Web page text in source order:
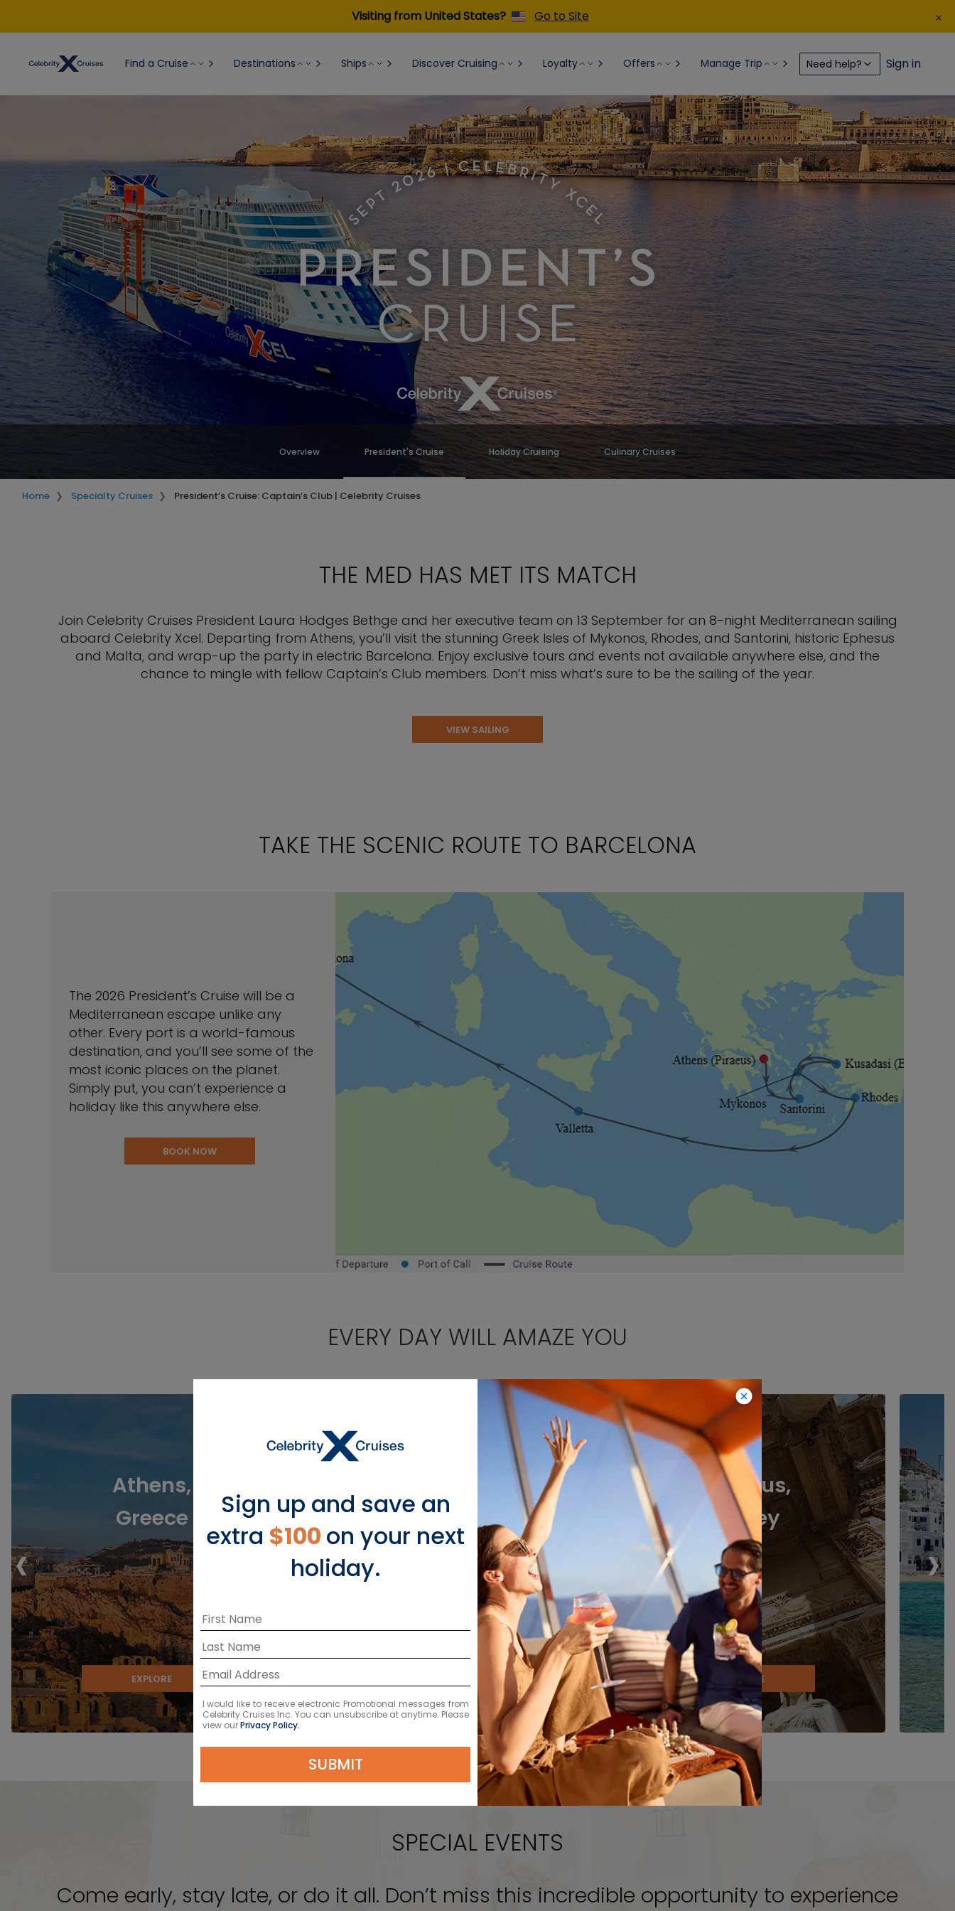
Visiting from United States? Go to Site
Find a Cruise Destinations Ships Discover Cruising Loyalty Offers Manage Trip Need help? Sign in
Overview President's Cruise Holiday Cruising Culinary Cruises
Home Specialty Cruises President’s Cruise: Captain’s Club | Celebrity Cruises
THE MED HAS MET ITS MATCH
Join Celebrity Cruises President Laura Hodges Bethge and her executive team on 13 September for an 8-night Mediterranean sailing
aboard Celebrity Xcel. Departing from Athens, you’ll visit the stunning Greek Isles of Mykonos, Rhodes, and Santorini, historic Ephesus
and Malta, and wrap-up the party in electric Barcelona. Enjoy exclusive tours and events not available anywhere else, and the
chance to mingle with fellow Captain’s Club members. Don’t miss what’s sure to be the sailing of the year.
VIEW SAILING
TAKE THE SCENIC ROUTE TO BARCELONA
The 2026 President’s Cruise will be a
Mediterranean escape unlike any
other. Every port is a world-famous
destination, and you’ll see some of the
most iconic places on the planet.
Simply put, you can’t experience a
holiday like this anywhere else.
BOOK NOW
EVERY DAY WILL AMAZE YOU
Athens,
Greece
EXPLORE
Greece
Ephesus,
Turkey
EXPLORE
‹ ›
SPECIAL EVENTS
Come early, stay late, or do it all. Don’t miss this incredible opportunity to experience
Sign up and save an
extra $100 on your next
holiday.
I would like to receive electronic Promotional messages from
Celebrity Cruises Inc. You can unsubscribe at anytime. Please
view ourPrivacy Policy.
SUBMIT